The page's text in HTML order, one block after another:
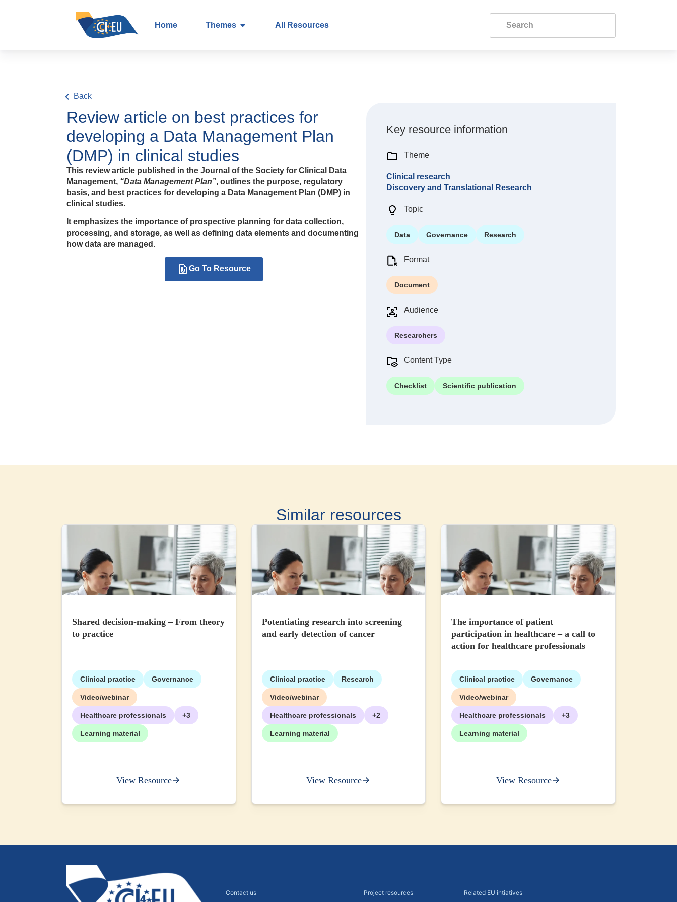
Home Themes All Resources
Back
Review article on best practices for
developing a Data Management Plan
(DMP) in clinical studies
This review article published in the Journal of the Society for Clinical Data
Management, “Data Management Plan”, outlines the purpose, regulatory
basis, and best practices for developing a Data Management Plan (DMP) in
clinical studies.
It emphasizes the importance of prospective planning for data collection,
processing, and storage, as well as defining data elements and documenting
how data are managed.
Go To Resource
Key resource information
Theme
Clinical research
Discovery and Translational Research
Topic
Data Governance Research
Format
Document
Audience
Researchers
Content Type
Checklist Scientific publication
Similar resources
Shared decision-making – From theory
to practice
Clinical practice Governance
+2
Video/webinar
Healthcare professionals +3
Learning material
View Resource
Potentiating research into screening
and early detection of cancer
Clinical practice Research
Video/webinar
Healthcare professionals +2
Learning material
View Resource
The importance of patient
participation in healthcare – a call to
action for healthcare professionals
Clinical practice Governance
+2
Video/webinar
Healthcare professionals +3
Learning material
View Resource
Contact us Project resources Related EU intiatives